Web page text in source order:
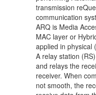
transmission
communication
ARQ is Media
MAC layer or
applied in physical
A relay station
and relays the
receiver. When
not smooth, the